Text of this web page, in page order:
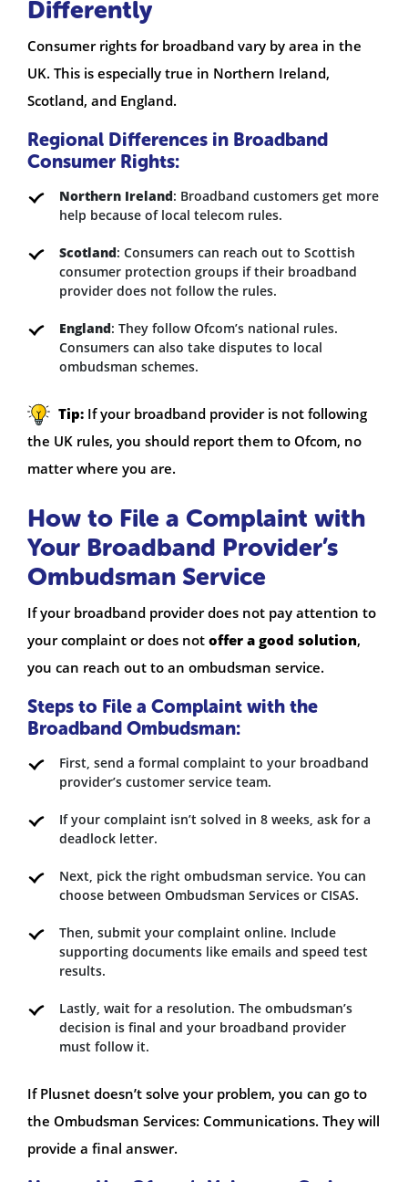
Differently
Consumer rights for broadband vary by area in the
UK. This is especially true in Northern Ireland,
Scotland, and England.
Regional Differences in Broadband
Consumer Rights:
Northern Ireland: Broadband customers get more
help because of local telecom rules.
Scotland: Consumers can reach out to Scottish
consumer protection groups if their broadband
provider does not follow the rules.
England: They follow Ofcom’s national rules.
Consumers can also take disputes to local
ombudsman schemes.
Tip: If your broadband provider is not following
the UK rules, you should report them to Ofcom, no
matter where you are.
How to File a Complaint with
Your Broadband Provider’s
Ombudsman Service
If your broadband provider does not pay attention to
your complaint or does not offer a good solution,
you can reach out to an ombudsman service.
Steps to File a Complaint with the
Broadband Ombudsman:
First, send a formal complaint to your broadband
provider’s customer service team.
If your complaint isn’t solved in 8 weeks, ask for a
deadlock letter.
Next, pick the right ombudsman service. You can
choose between Ombudsman Services or CISAS.
Then, submit your complaint online. Include
supporting documents like emails and speed test
results.
Lastly, wait for a resolution. The ombudsman’s
decision is final and your broadband provider
must follow it.
If Plusnet doesn’t solve your problem, you can go to
the Ombudsman Services: Communications. They will
provide a final answer.